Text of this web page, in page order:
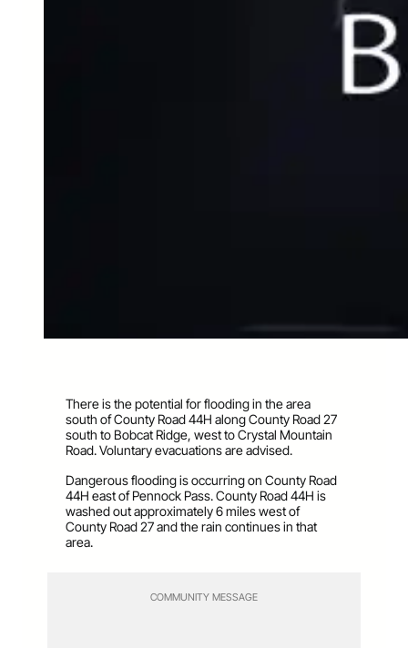
There is the potential for flooding in the area
south of County Road 44H along County Road 27
south to Bobcat Ridge, west to Crystal Mountain
Road. Voluntary evacuations are advised.
Dangerous flooding is occurring on County Road
44H east of Pennock Pass. County Road 44H is
washed out approximately 6 miles west of
County Road 27 and the rain continues in that
area.
COMMUNITY MESSAGE